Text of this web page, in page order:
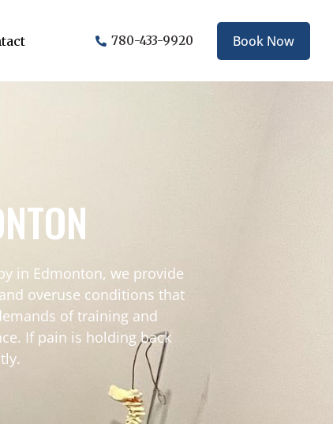
780-433-9920 Book Now
in Edmonton, we provide
overuse conditions that
of training and
If pain is holding back